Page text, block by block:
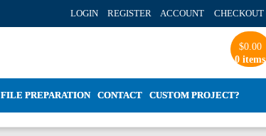
LOGIN REGISTER ACCOUNT CHECKOUT
$0.00
0 items
FILE PREPARATION CONTACT CUSTOM PROJECT?